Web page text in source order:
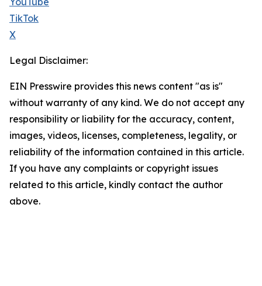
TikTok
X
Legal Disclaimer:
EIN Presswire provides this news content "as is"
without warranty of any kind. We do not accept any
responsibility or liability for the accuracy, content,
images, videos, licenses, completeness, legality, or
reliability of the information contained in this article.
If you have any complaints or copyright issues
related to this article, kindly contact the author
above.